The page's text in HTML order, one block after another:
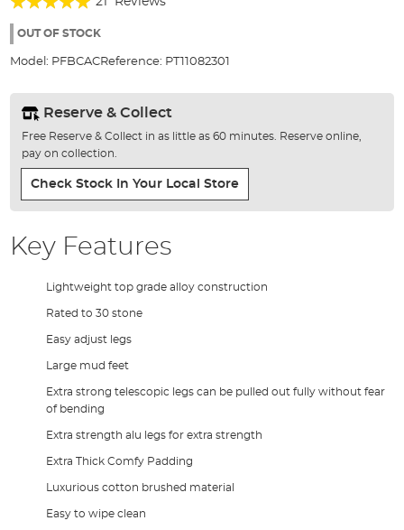
the
gallery
98%
OUT OF STOCK
Model: PFBCACReference: PT11082301
Reserve & Collect
Free Reserve & Collect in as little as 60 minutes. Reserve online,
pay on collection.
Check Stock In Your Local Store
Key Features
Lightweight top grade alloy construction
Rated to 30 stone
Easy adjust legs
Large mud feet
Extra strong telescopic legs can be pulled out fully without fear
of bending
Extra strength alu legs for extra strength
Extra Thick Comfy Padding
Luxurious cotton brushed material
Easy to wipe clean